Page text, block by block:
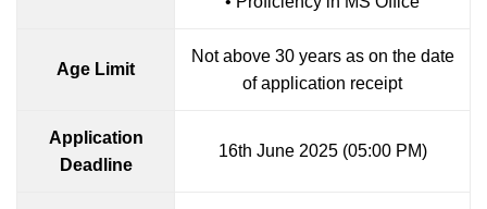
Age Limit
Not above 30 years as on the date
of application receipt
Application
Deadline
16th June 2025 (05:00 PM)